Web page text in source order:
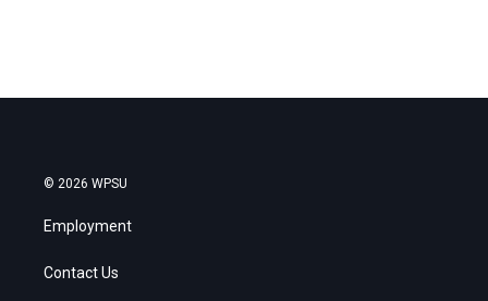
© 2026 WPSU
Employment
Contact Us